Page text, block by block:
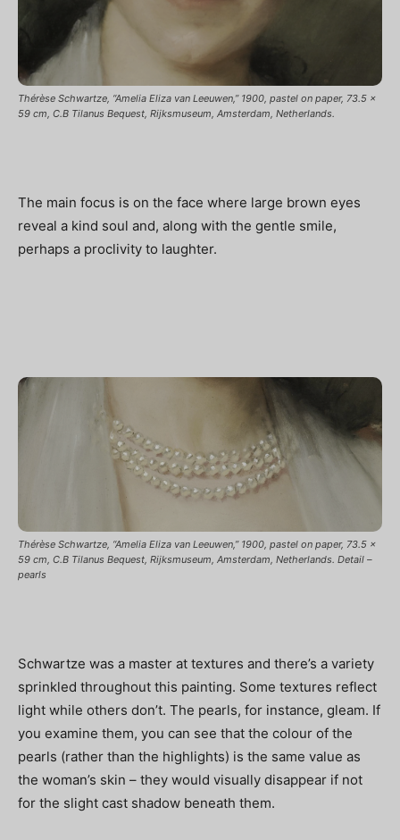
Thérèse Schwartze, “Amelia Eliza van Leeuwen,” 1900, pastel on paper, 73.5 x
59 cm, C.B Tilanus Bequest, Rijksmuseum, Amsterdam, Netherlands.
The main focus is on the face where large brown eyes
reveal a kind soul and, along with the gentle smile,
perhaps a proclivity to laughter.
Thérèse Schwartze, “Amelia Eliza van Leeuwen,” 1900, pastel on paper, 73.5 x
59 cm, C.B Tilanus Bequest, Rijksmuseum, Amsterdam, Netherlands. Detail –
pearls
Schwartze was a master at textures and there’s a variety
sprinkled throughout this painting. Some textures reflect
light while others don’t. The pearls, for instance, gleam. If
you examine them, you can see that the colour of the
pearls (rather than the highlights) is the same value as
the woman’s skin – they would visually disappear if not
for the slight cast shadow beneath them.